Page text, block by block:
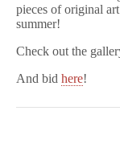
pieces of original
summer!
Check out the
And bid here!